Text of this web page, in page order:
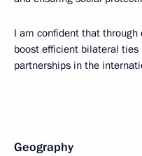
I am confident that
boost efficient bilateral
partnerships in the
Geography